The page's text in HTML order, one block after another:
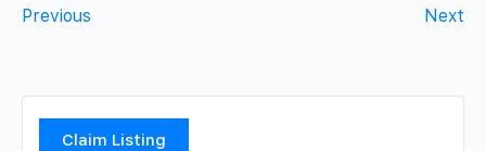
Previous Next
Claim Listing